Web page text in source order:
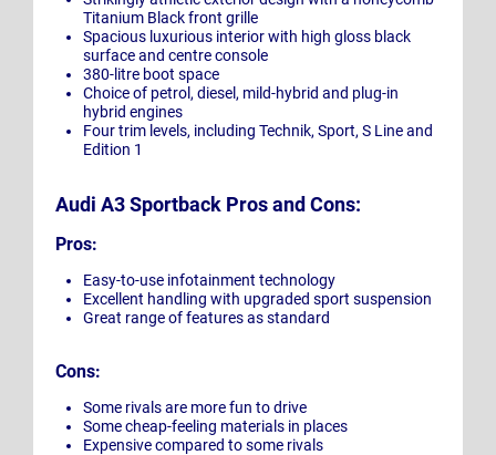
Titanium Black front grille
Spacious luxurious interior with high gloss black
surface and centre console
380-litre boot space
Choice of petrol, diesel, mild-hybrid and plug-in
hybrid engines
Four trim levels, including Technik, Sport, S Line and
Edition 1
Audi A3 Sportback Pros and Cons:
Pros:
Easy-to-use infotainment technology
Excellent handling with upgraded sport suspension
Great range of features as standard
Cons:
Some rivals are more fun to drive
Some cheap-feeling materials in places
Expensive compared to some rivals